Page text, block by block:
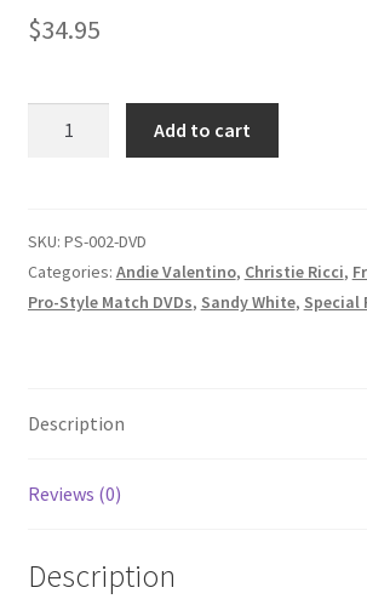
My account
$34.95
WHITE
VS.
ANDIE
MARIA
CHRISTIE
FRANKIE
ZAPPITELLI
Add to cart
SKU: PS-002-DVD
Categories: Andie Valentino, Christie Ricci,
Pro-Style Match DVDs, Sandy White, Special
Description
Reviews (0)
Description